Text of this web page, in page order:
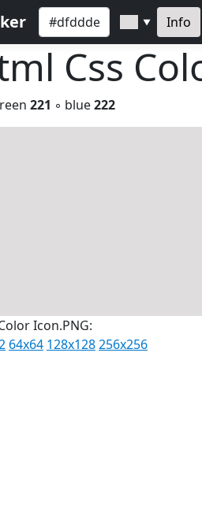
▼ Info
Css
221 ◦ blue222
Icon.PNG:
64x64 128x128256x256